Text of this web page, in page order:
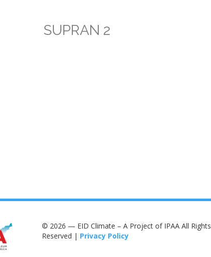
SUPRAN 2
© 2026 — EID Climate – A Project of IPAA All Rights
Reserved | Privacy Policy